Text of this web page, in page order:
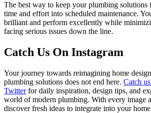
The best way to keep your plumbing solutions
time and effort into scheduled maintenance.
brilliant and perform excellently while
facing serious issues down the line.
Catch Us On Instagram
Your journey towards reimagining home
plumbing solutions does not end here. Catch
Twitterfor daily inspiration, design tips, and
world of modern plumbing. With every image
discover fresh ideas to integrate into your